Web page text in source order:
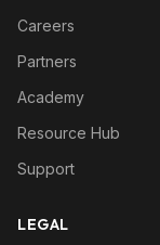
Careers
Partners
Academy
Resource Hub
Support
LEGAL